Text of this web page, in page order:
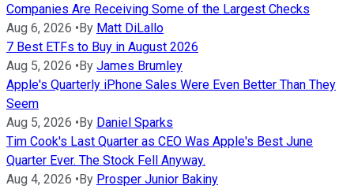
Companies Are Receiving Some of the Largest Checks
Aug 6, 2026 •By Matt DiLallo
7 Best ETFs to Buy in August 2026
Aug 5, 2026 •By James Brumley
Apple's Quarterly iPhone Sales Were Even Better Than They
Seem
Aug 5, 2026 •By Daniel Sparks
Tim Cook's Last Quarter as CEO Was Apple's Best June
Quarter Ever. The Stock Fell Anyway.
Aug 4, 2026 •By Prosper Junior Bakiny